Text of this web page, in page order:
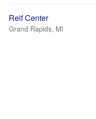
Reif Center
Grand Rapids, MI